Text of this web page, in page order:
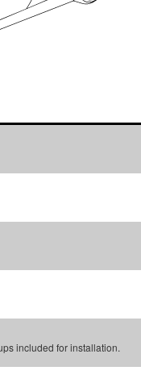
included for installation.